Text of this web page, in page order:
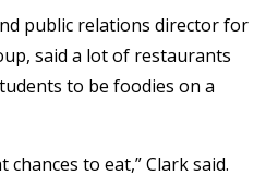
public relations director for
said a lot of restaurants
to be foodies on a
to eat,” Clark said.